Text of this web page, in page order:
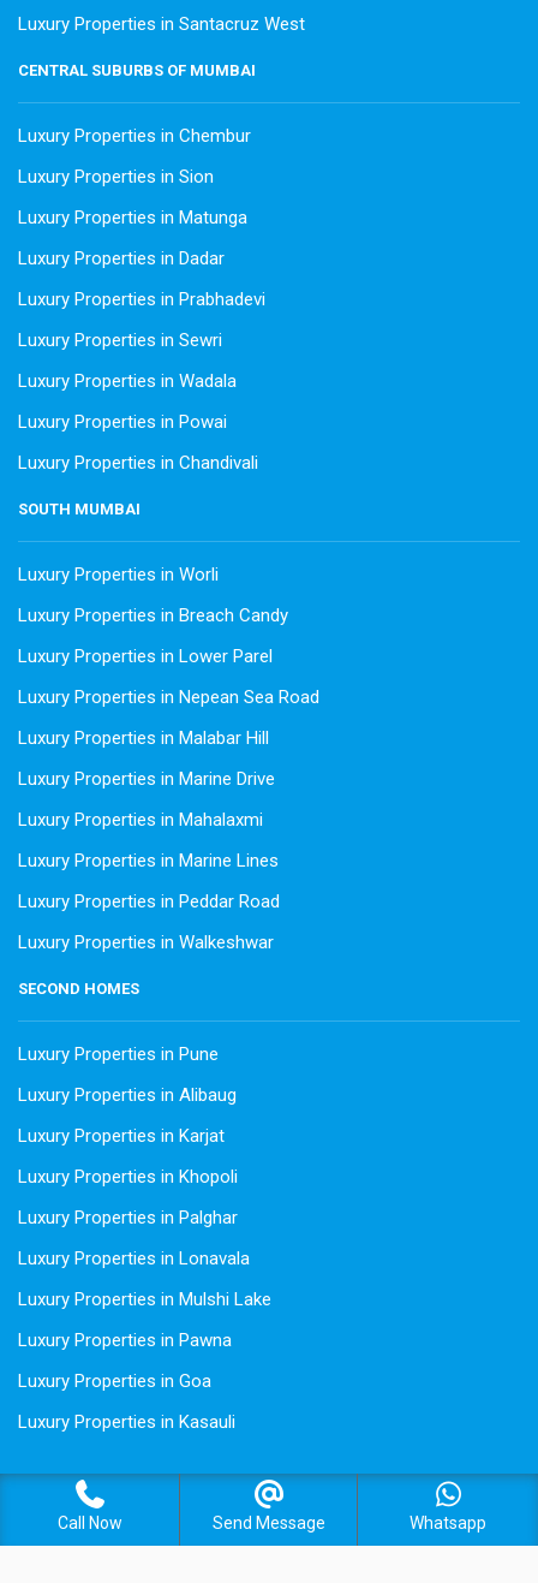
Luxury Properties in Santacruz West
CENTRAL SUBURBS OF MUMBAI
Luxury Properties in Chembur
Luxury Properties in Sion
Luxury Properties in Matunga
Luxury Properties in Dadar
Luxury Properties in Prabhadevi
Luxury Properties in Sewri
Luxury Properties in Wadala
Luxury Properties in Powai
Luxury Properties in Chandivali
SOUTH MUMBAI
Luxury Properties in Worli
Luxury Properties in Breach Candy
Luxury Properties in Lower Parel
Luxury Properties in Nepean Sea Road
Luxury Properties in Malabar Hill
Luxury Properties in Marine Drive
Luxury Properties in Mahalaxmi
Luxury Properties in Marine Lines
Luxury Properties in Peddar Road
Luxury Properties in Walkeshwar
SECOND HOMES
Luxury Properties in Pune
Luxury Properties in Alibaug
Luxury Properties in Karjat
Luxury Properties in Khopoli
Luxury Properties in Palghar
Luxury Properties in Lonavala
Luxury Properties in Mulshi Lake
Luxury Properties in Pawna
Luxury Properties in Goa
Luxury Properties in Kasauli
Call Now Send Message Whatsapp